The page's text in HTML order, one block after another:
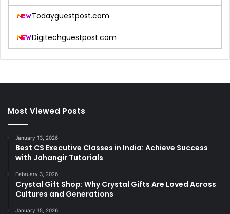
Todayguestpost.com
Digitechguestpost.com
Most Viewed Posts
January 13, 2026
Best CS Executive Classes in India: Achieve Success
with Jahangir Tutorials
February 3, 2026
Crystal Gift Shop: Why Crystal Gifts Are Loved Across
Cultures and Generations
January 15, 2026